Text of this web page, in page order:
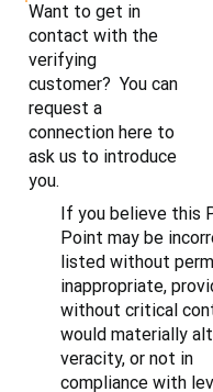
Want to get in
contact with the
verifying
customer? You can
request a
connection here to
ask us to introduce
you.
If you believe this
Point may be
listed without
inappropriate,
without critical
would materially
veracity, or not in
compliance with